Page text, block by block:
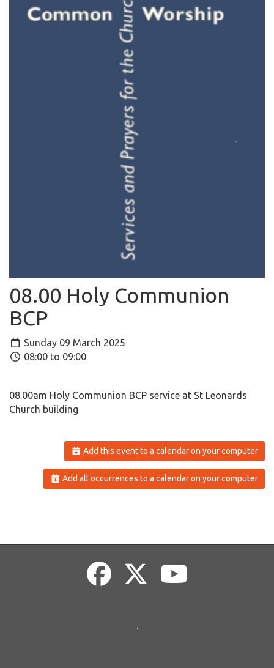
08.00 Holy Communion
BCP
Sunday 09 March 2025
08:00 to 09:00
08.00am Holy Communion BCP service at St Leonards
Church building
Add this event to a calendar on your computer
Add all occurrences to a calendar on your computer
.